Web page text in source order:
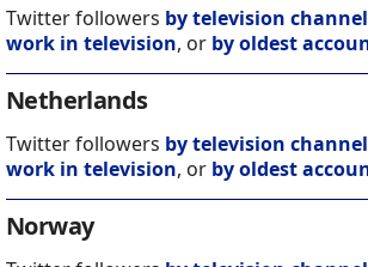
Twitter followers by television channel
work in television, or by oldest
Netherlands
Twitter followers by television channel
work in television, or by oldest
Norway